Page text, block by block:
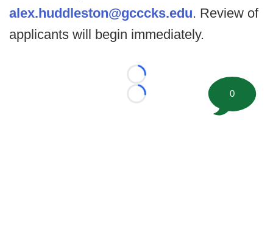
alex.huddleston@gcccks.edu. Review of
applicants will begin immediately.
Loading...
Loading...
0